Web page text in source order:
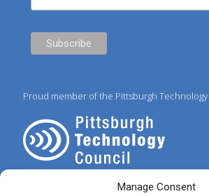
Manage Consent
Proud member of the Pittsburgh